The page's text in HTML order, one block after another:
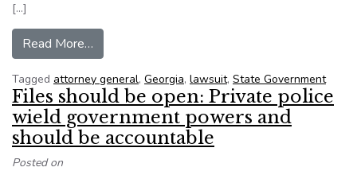
[…]
Read More…
Tagged attorney general, Georgia, lawsuit, State Government
Files should be open: Private police
wield government powers and
should be accountable
Posted on